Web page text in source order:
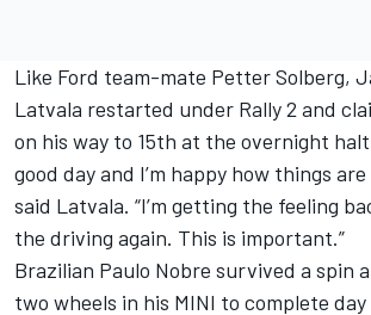
Like Ford team-mate Petter Solberg,
Latvala restarted under Rally 2 and
on his way to 15th at the overnight halt.
good day and I’m happy how things are
said Latvala. “I’m getting the feeling
the driving again. This is important.”
Brazilian Paulo Nobre survived a spin
two wheels in his MINI to complete